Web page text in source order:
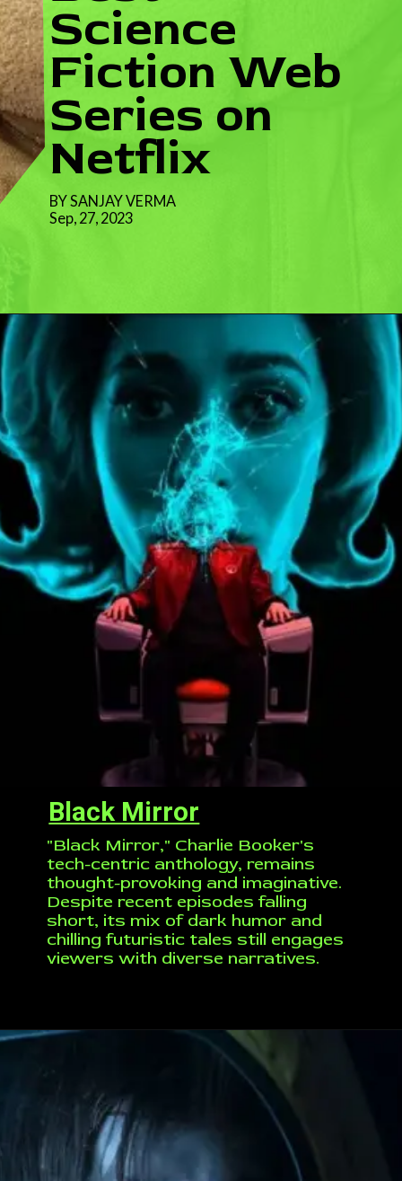
Science
Fiction Web
Series on
Netflix
BY SANJAY VERMA
Sep, 27, 2023
"Black Mirror," Charlie Booker's
tech-centric anthology, remains
thought-provoking and imaginative.
Despite recent episodes falling
short, its mix of dark humor and
chilling futuristic tales still engages
viewers with diverse narratives.
Black Mirror